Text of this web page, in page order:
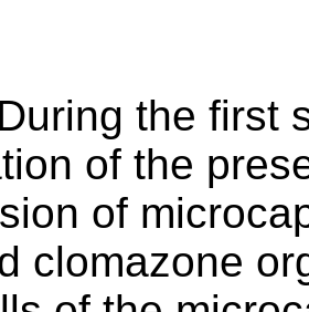
During the first
of the
of
clomazone